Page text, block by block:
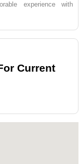
experience with
Current